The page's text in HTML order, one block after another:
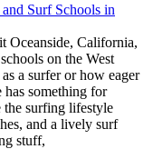
Surf Schools in
Oceanside, California,
on the West
a surfer or how eager
something for
the surfing lifestyle
and a lively surf
stuff,